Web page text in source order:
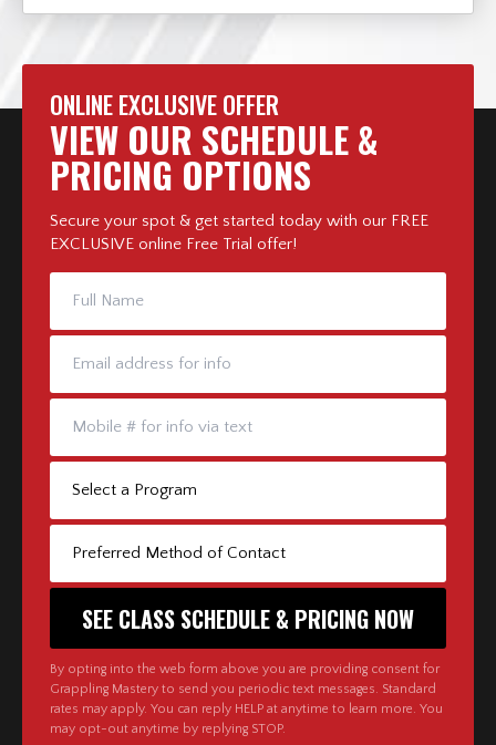
ONLINE EXCLUSIVE OFFER
VIEW OUR SCHEDULE &
PRICING OPTIONS
Secure your spot & get started today with our FREE
EXCLUSIVE online Free Trial offer!
By opting into the web form above you are providing consent for
Grappling Mastery to send you periodic text messages. Standard
rates may apply. You can reply HELP at anytime to learn more. You
may opt-out anytime by replying STOP.